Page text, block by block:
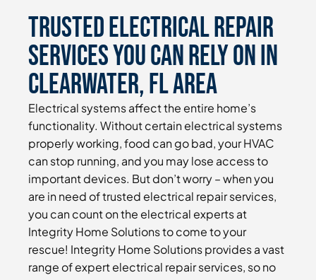
Trusted Electrical Repair
Services You Can Rely On in
Clearwater, FL Area
Electrical systems affect the entire home’s
functionality. Without certain electrical systems
properly working, food can go bad, your HVAC
can stop running, and you may lose access to
important devices. But don’t worry – when you
are in need of trusted electrical repair services,
you can count on the electrical experts at
Integrity Home Solutions to come to your
rescue! Integrity Home Solutions provides a vast
range of expert electrical repair services, so no